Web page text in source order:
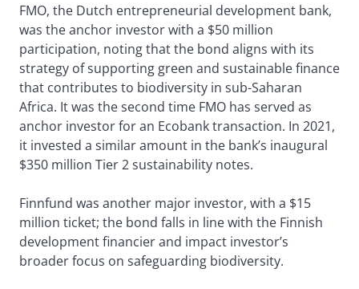
FMO, the Dutch entrepreneurial development bank,
was the anchor investor with a $50 million
participation, noting that the bond aligns with its
strategy of supporting green and sustainable finance
that contributes to biodiversity in sub-Saharan
Africa. It was the second time FMO has served as
anchor investor for an Ecobank transaction. In 2021,
it invested a similar amount in the bank’s inaugural
$350 million Tier 2 sustainability notes.
Finnfund was another major investor, with a $15
million ticket; the bond falls in line with the Finnish
development financier and impact investor’s
broader focus on safeguarding biodiversity.